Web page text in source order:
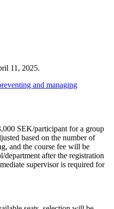
11, 2025.
and managing
SEK/participant for a group
based on the number of
and the course fee will be
after the registration
supervisor is required for